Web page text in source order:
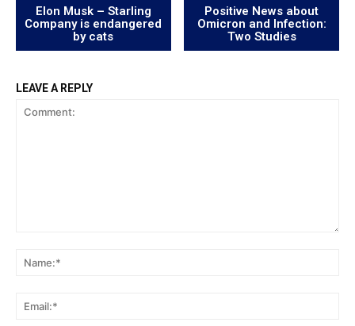
Elon Musk – Starling
Company is endangered
by cats
Positive News about
Omicron and Infection:
Two Studies
LEAVE A REPLY